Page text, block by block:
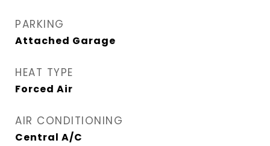
PARKING
Attached Garage
HEAT TYPE
Forced Air
AIR CONDITIONING
Central A/C